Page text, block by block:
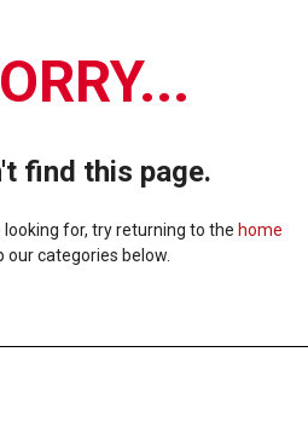
find this page.
for, try returning to the home
our categories below.